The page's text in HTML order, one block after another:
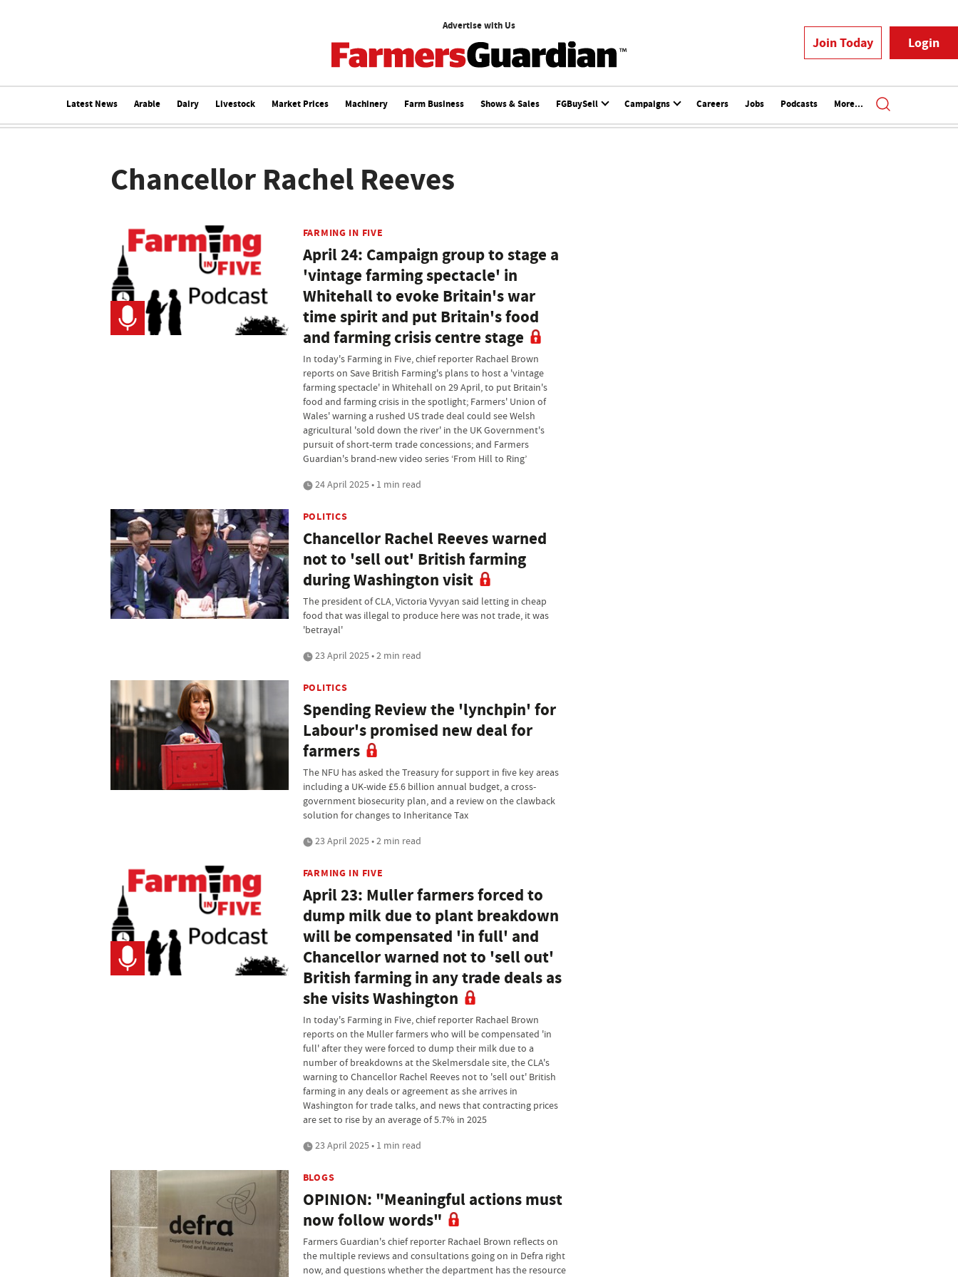
Advertise with Us
Join Today Login
Latest News Arable Dairy Livestock Market Prices Machinery Farm Business Shows & Sales FGBuySell Campaigns Careers Jobs Podcasts More...
Chancellor Rachel Reeves
FARMING IN FIVE
April 24: Campaign group to stage a
'vintage farming spectacle' in
Whitehall to evoke Britain's war
time spirit and put Britain's food
and farming crisis centre stage
In today's Farming in Five, chief reporter Rachael Brown
reports on Save British Farming's plans to host a 'vintage
farming spectacle' in Whitehall on 29 April, to put Britain's
food and farming crisis in the spotlight; Farmers' Union of
Wales' warning a rushed US trade deal could see Welsh
agricultural 'sold down the river' in the UK Government's
pursuit of short-term trade concessions; and Farmers
Guardian's brand-new video series ‘From Hill to Ring’
24 April 2025 • 1 min read
POLITICS
Chancellor Rachel Reeves warned
not to 'sell out' British farming
during Washington visit
The president of CLA, Victoria Vyvyan said letting in cheap
food that was illegal to produce here was not trade, it was
'betrayal'
23 April 2025 • 2 min read
POLITICS
Spending Review the 'lynchpin' for
Labour's promised new deal for
farmers
The NFU has asked the Treasury for support in five key areas
including a UK-wide £5.6 billion annual budget, a cross-
government biosecurity plan, and a review on the clawback
solution for changes to Inheritance Tax
23 April 2025 • 2 min read
FARMING IN FIVE
April 23: Muller farmers forced to
dump milk due to plant breakdown
will be compensated 'in full' and
Chancellor warned not to 'sell out'
British farming in any trade deals as
she visits Washington
In today's Farming in Five, chief reporter Rachael Brown
reports on the Muller farmers who will be compensated 'in
full' after they were forced to dump their milk due to a
number of breakdowns at the Skelmersdale site, the CLA's
warning to Chancellor Rachel Reeves not to 'sell out' British
farming in any deals or agreement as she arrives in
Washington for trade talks, and news that contracting prices
are set to rise by an average of 5.7% in 2025
23 April 2025 • 1 min read
BLOGS
OPINION: "Meaningful actions must
now follow words"
Farmers Guardian's chief reporter Rachael Brown reflects on
the multiple reviews and consultations going on in Defra right
now, and questions whether the department has the resource